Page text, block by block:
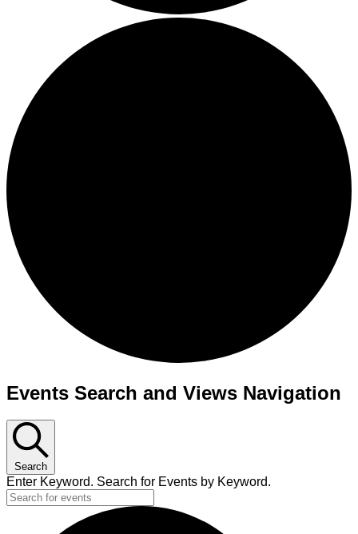
Events Search and Views Navigation
Search
Enter Keyword. Search for Events by Keyword.